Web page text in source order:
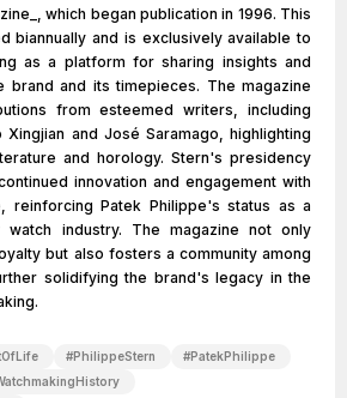
which began publication in 1996. This
biannually and is exclusively available to
as a platform for sharing insights and
brand and its timepieces. The magazine
from esteemed writers, including
Xingjian and José Saramago, highlighting
and horology. Stern's presidency
innovation and engagement with
reinforcing Patek Philippe's status as a
industry. The magazine not only
but also fosters a community among
solidifying the brand's legacy in the
#PhilippeStern #PatekPhilippe